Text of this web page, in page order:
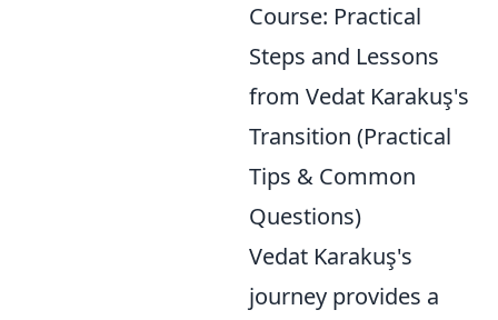
Course: Practical
Steps and Lessons
from Vedat Karakuş's
Transition (Practical
Tips & Common
Questions)
Vedat Karakuş's
journey provides a